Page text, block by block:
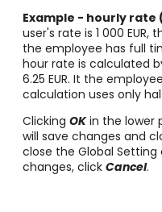
Example - hourly
user's rate is 1 000
the employee has full
hour rate is calculated
6.25 EUR. It the
calculation uses only
Clicking OK in the lower
will save changes and
close the Global
changes, click Cancel.